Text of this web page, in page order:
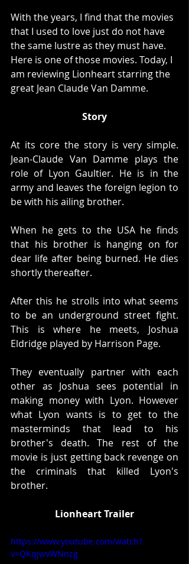
With the years, I find that the movies
that I used to love just do not have
the same lustre as they must have.
Here is one of those movies. Today, I
am reviewing Lionheart starring the
great Jean Claude Van Damme.
Story
At its core the story is very simple.
Jean-Claude Van Damme plays the
role of Lyon Gaultier. He is in the
army and leaves the foreign legion to
be with his ailing brother.
When he gets to the USA he finds
that his brother is hanging on for
dear life after being burned. He dies
shortly thereafter.
After this he strolls into what seems
to be an underground street fight.
This is where he meets, Joshua
Eldridge played by Harrison Page.
They eventually partner with each
other as Joshua sees potential in
making money with Lyon. However
what Lyon wants is to get to the
masterminds that lead to his
brother's death. The rest of the
movie is just getting back revenge on
the criminals that killed Lyon's
brother.
Lionheart Trailer
https://www.youtube.com/watch?
v=QKqjwvWNnzg